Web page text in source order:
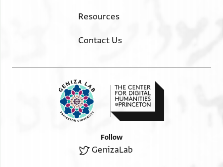
Resources
Contact Us
Follow
GenizaLab